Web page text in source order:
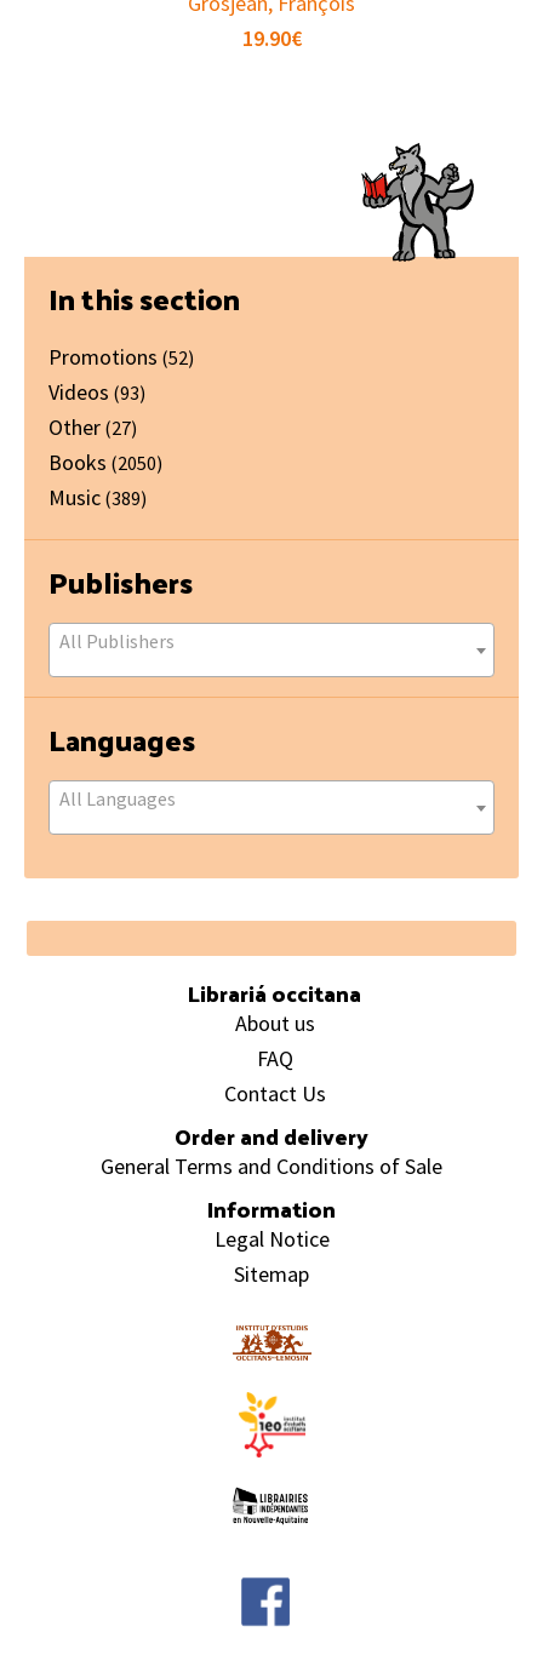
19.90€
Primary
Sidebar
In this section
Promotions (52)
Videos (93)
Other (27)
Books (2050)
Music (389)
Publishers
All Publishers
Languages
All Languages
Footer
Librariá occitana
About us
FAQ
Contact Us
Order and delivery
General Terms and Conditions of Sale
Information
Legal Notice
Sitemap